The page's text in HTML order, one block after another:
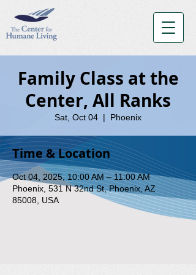
Family Class at the
Center, All Ranks
Sat, Oct 04
  |
Phoenix
Time & Location
Oct 04, 2025, 10:00 AM – 11:00 AM
Phoenix, 531 N 32nd St, Phoenix, AZ
85008, USA